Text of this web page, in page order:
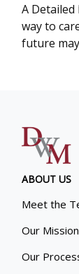
A Detailed
way to
future
ABOUT US
Meet the
Our Mission
Our